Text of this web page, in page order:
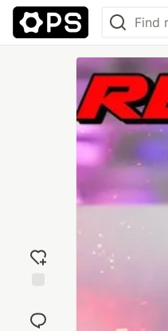
reaction